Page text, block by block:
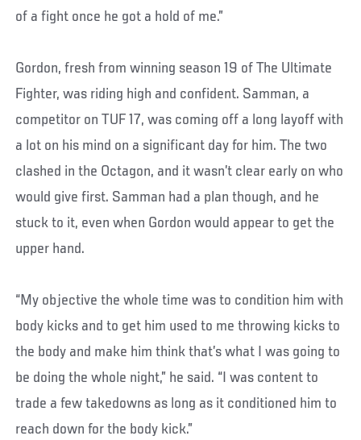
of a fight once he got a hold of me.”
Gordon, fresh from winning season 19 of The Ultimate
Fighter, was riding high and confident. Samman, a
competitor on TUF 17, was coming off a long layoff with
a lot on his mind on a significant day for him. The two
clashed in the Octagon, and it wasn’t clear early on who
would give first. Samman had a plan though, and he
stuck to it, even when Gordon would appear to get the
upper hand.
“My objective the whole time was to condition him with
body kicks and to get him used to me throwing kicks to
the body and make him think that’s what I was going to
be doing the whole night,” he said. “I was content to
trade a few takedowns as long as it conditioned him to
reach down for the body kick.”